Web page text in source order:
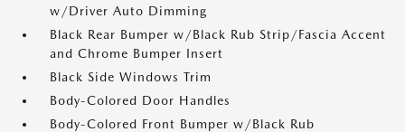
w/Driver Auto Dimming
Black Rear Bumper w/Black Rub Strip/Fascia Accent
and Chrome Bumper Insert
Black Side Windows Trim
Body-Colored Door Handles
Body-Colored Front Bumper w/Black Rub